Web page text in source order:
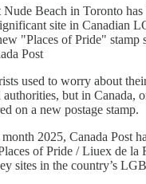
Beach in Toronto has
site in Canadian
"Places of Pride" stamp
Post
used to worry about
but in Canada,
on a new postage stamp.
2025, Canada Post
of Pride / Liuex de la
sites in the country’s